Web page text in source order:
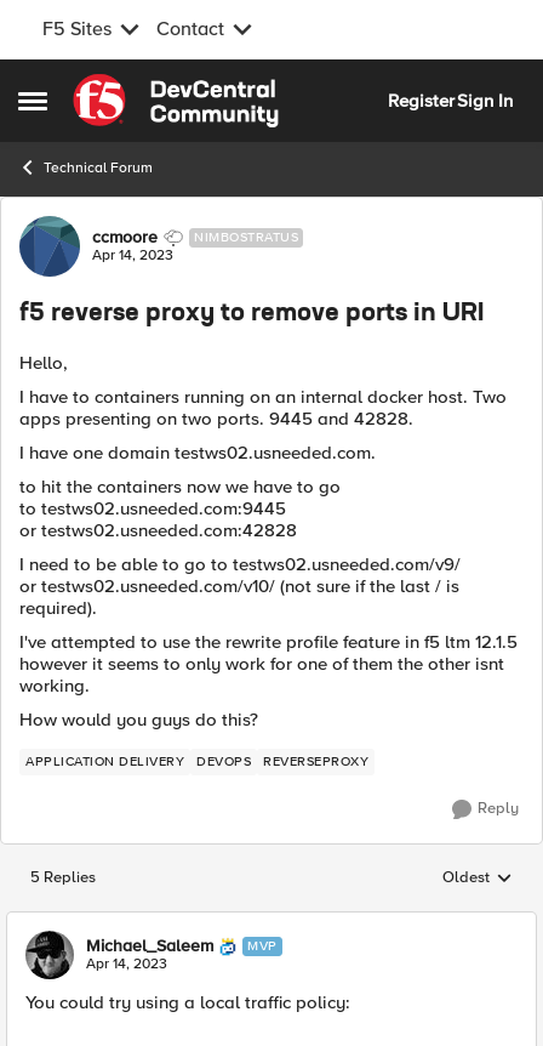
F5 Sites Contact
Open Side Menu
Skip to content
RegisterSign In
Technical Forum
Forum Discussion
ccmoore NIMBOSTRATUS
Apr 14, 2023
f5 reverse proxy to remove ports in URI
Hello,
I have to containers running on an internal docker host. Two
apps presenting on two ports. 9445 and 42828.
I have one domain testws02.usneeded.com.
to hit the containers now we have to go
to testws02.usneeded.com:9445
or testws02.usneeded.com:42828
I need to be able to go to testws02.usneeded.com/v9/
or testws02.usneeded.com/v10/ (not sure if the last / is
required).
I've attempted to use the rewrite profile feature in f5 ltm 12.1.5
however it seems to only work for one of them the other isnt
working.
How would you guys do this?
APPLICATION DELIVERY DEVOPS REVERSEPROXY
Reply
5 Replies Replies
Oldest
Michael_Saleem MVP
Apr 14, 2023
You could try using a local traffic policy: